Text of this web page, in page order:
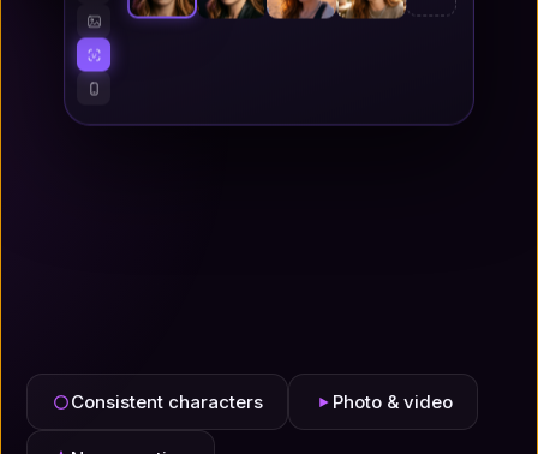
Consistent characters Photo & video